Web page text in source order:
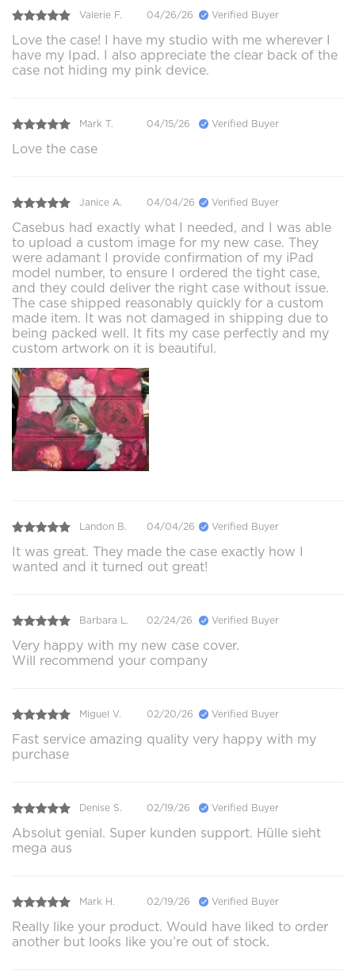
Valerie F. 04/26/26 Verified Buyer
Love the case! I have my studio with me wherever I
have my Ipad. I also appreciate the clear back of the
case not hiding my pink device.
Mark T. 04/15/26 Verified Buyer
Love the case
Janice A. 04/04/26 Verified Buyer
Casebus had exactly what I needed, and I was able
to upload a custom image for my new case. They
were adamant I provide confirmation of my iPad
model number, to ensure I ordered the tight case,
and they could deliver the right case without issue.
The case shipped reasonably quickly for a custom
made item. It was not damaged in shipping due to
being packed well. It fits my case perfectly and my
custom artwork on it is beautiful.
Landon B. 04/04/26 Verified Buyer
It was great. They made the case exactly how I
wanted and it turned out great!
Barbara L. 02/24/26 Verified Buyer
Very happy with my new case cover.
Will recommend your company
Miguel V. 02/20/26 Verified Buyer
Fast service amazing quality very happy with my
purchase
Denise S. 02/19/26 Verified Buyer
Absolut genial. Super kunden support. Hülle sieht
mega aus
Mark H. 02/19/26 Verified Buyer
Really like your product. Would have liked to order
another but looks like you’re out of stock.